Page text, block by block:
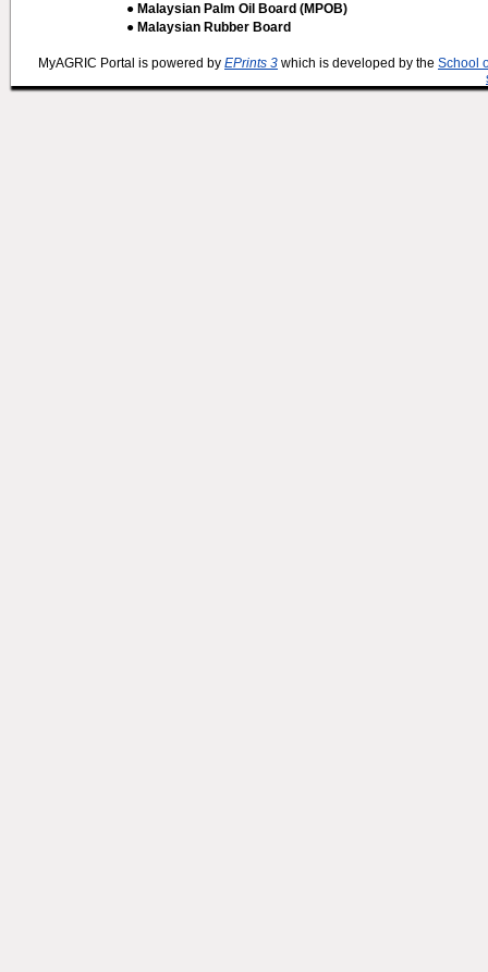
● Malaysian Palm Oil Board (MPOB)
● Malaysian Rubber Board
MyAGRIC Portal is powered by EPrints 3 which is developed by the School